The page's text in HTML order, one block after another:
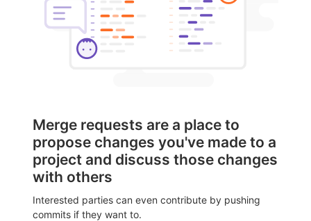
Merge requests are a place to
propose changes you've made to a
project and discuss those changes
with others
Interested parties can even contribute by pushing
commits if they want to.